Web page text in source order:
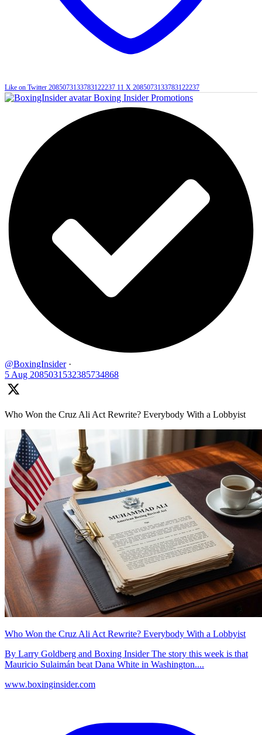
Like on Twitter 2085073133783122237 11 X 2085073133783122237
Boxing Insider Promotions
@BoxingInsider ·
5 Aug 2085031532385734868
Who Won the Cruz Ali Act Rewrite? Everybody With a Lobbyist
Who Won the Cruz Ali Act Rewrite? Everybody With a Lobbyist
By Larry Goldberg and Boxing Insider The story this week is that
Mauricio Sulaimán beat Dana White in Washington....
www.boxinginsider.com